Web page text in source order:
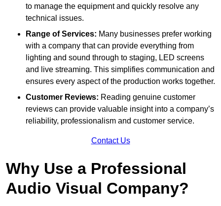
to manage the equipment and quickly resolve any
technical issues.
Range of Services: Many businesses prefer working
with a company that can provide everything from
lighting and sound through to staging, LED screens
and live streaming. This simplifies communication and
ensures every aspect of the production works together.
Customer Reviews: Reading genuine customer
reviews can provide valuable insight into a company’s
reliability, professionalism and customer service.
Contact Us
Why Use a Professional
Audio Visual Company?